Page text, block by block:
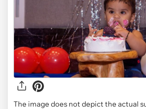
The image does not depict the actual